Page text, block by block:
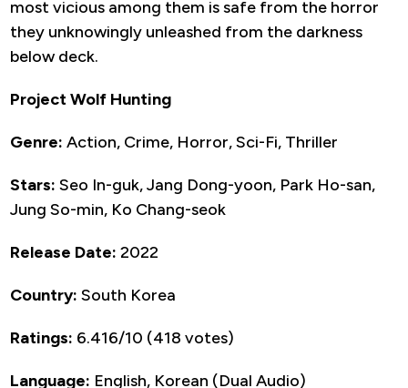
most vicious among them is safe from the horror
they unknowingly unleashed from the darkness
below deck.
Project Wolf Hunting
Genre: Action, Crime, Horror, Sci-Fi, Thriller
Stars: Seo In-guk, Jang Dong-yoon, Park Ho-san,
Jung So-min, Ko Chang-seok
Release Date: 2022
Country: South Korea
Ratings: 6.416/10 (418 votes)
Language: English, Korean (Dual Audio)